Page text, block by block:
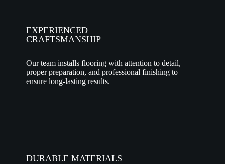
EXPERIENCED
CRAFTSMANSHIP
Our team installs flooring with attention to detail,
proper preparation, and professional finishing to
ensure long-lasting results.
DURABLE MATERIALS